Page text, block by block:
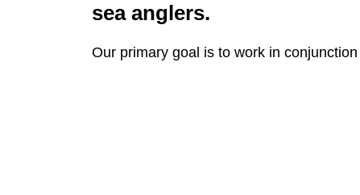
sea anglers.
Our primary goal is to work in